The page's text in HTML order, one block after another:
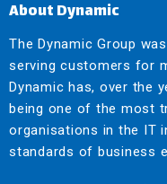
About Dynamic
The Dynamic Group
serving customers for
Dynamic has, over the
being one of the most
organisations in the IT
standards of business